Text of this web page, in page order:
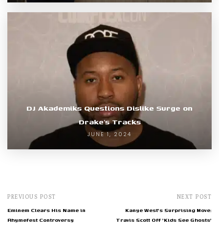
DJ Akademiks Questions Dislike Surge on
Drake’s Tracks
JUNE 1, 2024
PREVIOUS POST
Eminem Clears His Name in
Rhymefest Controversy
NEXT POST
Kanye West's Surprising Move:
Travis Scott Off 'Kids See Ghosts'